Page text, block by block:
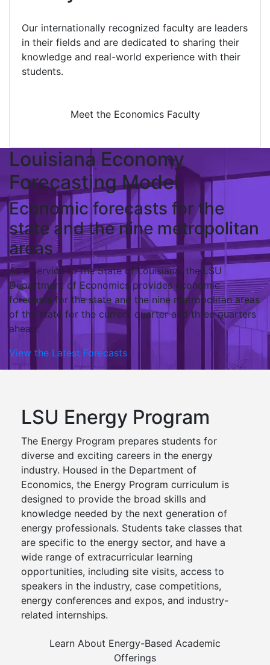
Our internationally recognized faculty are leaders
in their fields and are dedicated to sharing their
knowledge and real-world experience with their
students.
Meet the Economics Faculty
Louisiana Economy
Forecasting Model
Economic forecasts for the
state and the nine metropolitan
areas
As a service to the State of Louisiana, the LSU
Department of Economics provides economic
forecasts for the state and the nine metropolitan areas
of the state for the current quarter and three quarters
ahead.
View the Latest Forecasts
LSU Energy Program
The Energy Program prepares students for
diverse and exciting careers in the energy
industry. Housed in the Department of
Economics, the Energy Program curriculum is
designed to provide the broad skills and
knowledge needed by the next generation of
energy professionals. Students take classes that
are specific to the energy sector, and have a
wide range of extracurricular learning
opportunities, including site visits, access to
speakers in the industry, case competitions,
energy conferences and expos, and industry-
related internships.
Learn About Energy-Based Academic
Offerings